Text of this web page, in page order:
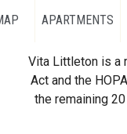
APARTMENTS
Vita Littleton is a
Act and the
the remaining